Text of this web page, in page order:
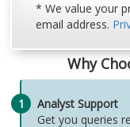
* We value your
email address.
Why
1
Analyst Support
Get you queries